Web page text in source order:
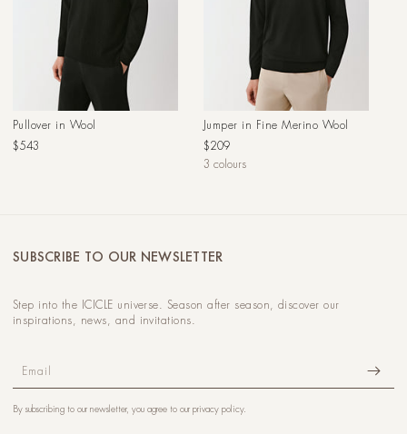
Pullover in Wool
Regular
$543
Jumper in Fine Merino Wool
Regular
price
$209
3 colours
SUBSCRIBE TO OUR NEWSLETTER
Step into the ICICLE universe. Season after season, discover our
inspirations, news, and invitations.
Email
By subscribing to our newsletter, you agree to our privacy policy.